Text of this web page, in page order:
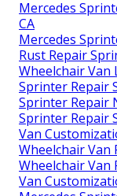
Mercedes
CA
Mercedes
Rust Repair
Wheelchair Van
Sprinter Repair
Sprinter Repair
Sprinter Repair
Van
Wheelchair Van
Wheelchair Van
Van